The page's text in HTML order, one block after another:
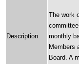
Description
The work
monthly
Members
Board. A